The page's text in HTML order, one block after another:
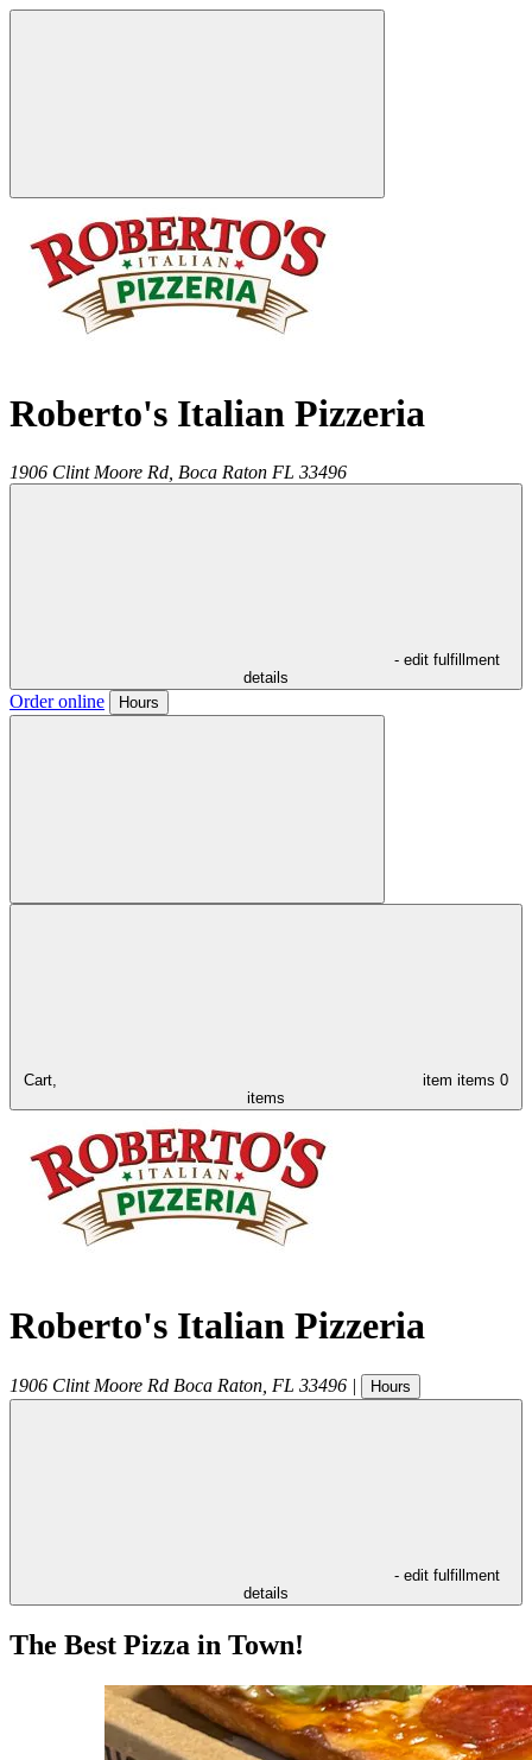
Roberto's Italian Pizzeria
1906 Clint Moore Rd, Boca Raton FL 33496
- edit fulfillment
details
Order online Hours
Cart, item items 0
items
Roberto's Italian Pizzeria
1906 Clint Moore Rd Boca Raton FL 33496 | Hours
- edit fulfillment
details
The Best Pizza in Town!